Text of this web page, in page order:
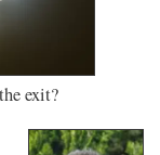
exit?